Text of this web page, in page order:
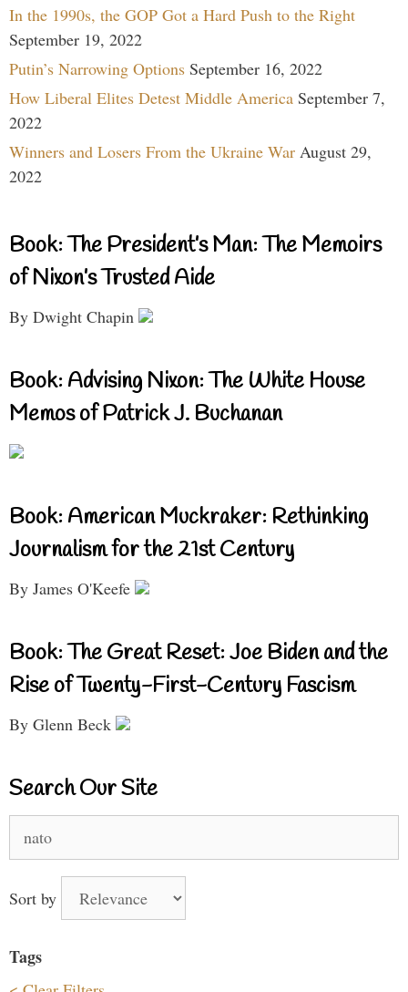
In the 1990s, the GOP Got a Hard Push to the Right
September 19, 2022
Putin’s Narrowing Options September 16, 2022
How Liberal Elites Detest Middle America September 7,
2022
Winners and Losers From the Ukraine War August 29,
2022
Book: The President’s Man: The Memoirs
of Nixon’s Trusted Aide
By Dwight Chapin
Book: Advising Nixon: The White House
Memos of Patrick J. Buchanan
Book: American Muckraker: Rethinking
Journalism for the 21st Century
By James O'Keefe
Book: The Great Reset: Joe Biden and the
Rise of Twenty-First-Century Fascism
By Glenn Beck
Search Our Site
for:
Sort by
Tags